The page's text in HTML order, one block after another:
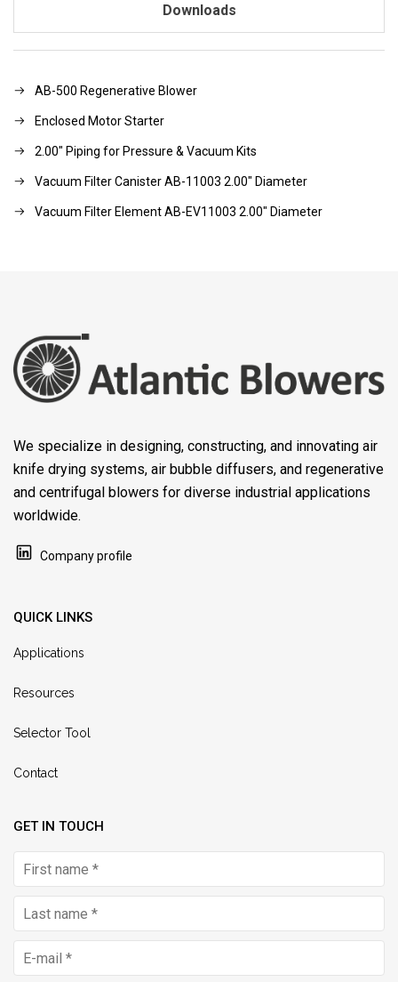
Downloads
AB-500 Regenerative Blower
Enclosed Motor Starter
2.00" Piping for Pressure & Vacuum Kits
Vacuum Filter Canister AB-11003 2.00" Diameter
Vacuum Filter Element AB-EV11003 2.00" Diameter
We specialize in designing, constructing, and innovating air
knife drying systems, air bubble diffusers, and regenerative
and centrifugal blowers for diverse industrial applications
worldwide.
Company profile
QUICK LINKS
Applications
Resources
Selector Tool
Contact
GET IN TOUCH